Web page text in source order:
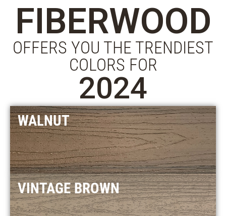
FIBERWOOD
OFFERS YOU THE TRENDIEST
COLORS FOR
2024
WALNUT
VINTAGE BROWN